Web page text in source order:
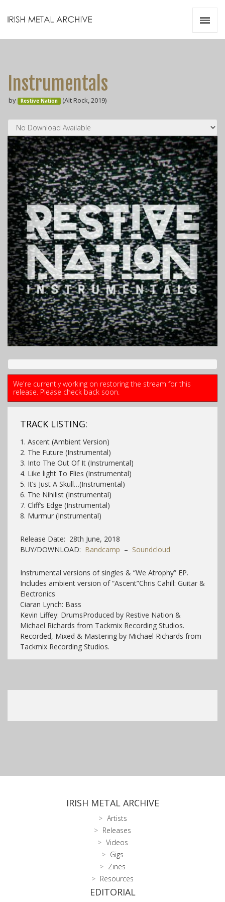
Instrumentals
by Restive Nation (Alt Rock, 2019)
We're currently working on restoring the stream for this
release. Please check back soon.
TRACK LISTING:
1. Ascent (Ambient Version)
2. The Future (Instrumental)
3. Into The Out Of It (Instrumental)
4. Like light To Flies (Instrumental)
5. It’s Just A Skull…(Instrumental)
6. The Nihilist (Instrumental)
7. Cliff’s Edge (Instrumental)
8. Murmur (Instrumental)
Release Date: 28th June, 2018
BUY/DOWNLOAD: Bandcamp – Soundcloud
Instrumental versions of singles & “We Atrophy” EP.
Includes ambient version of “Ascent”Chris Cahill: Guitar &
Electronics
Ciaran Lynch: Bass
Kevin Liffey: DrumsProduced by Restive Nation &
Michael Richards from Tackmix Recording Studios.
Recorded, Mixed & Mastering by Michael Richards from
Tackmix Recording Studios.
IRISH METAL ARCHIVE
Artists
Releases
Videos
Gigs
Zines
Resources
EDITORIAL
Videos
Zines
Resources